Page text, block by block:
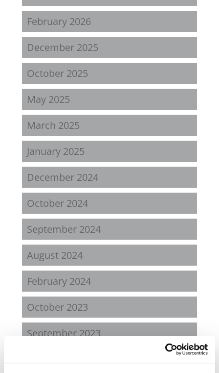
February 2026
December 2025
October 2025
May 2025
March 2025
January 2025
December 2024
October 2024
September 2024
August 2024
February 2024
October 2023
September 2023